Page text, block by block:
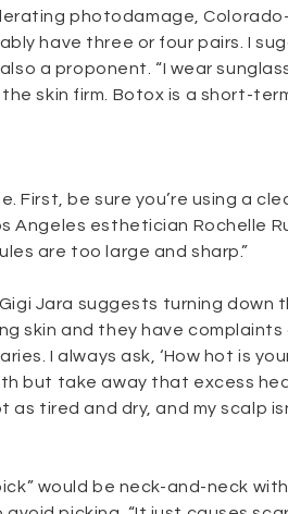
photodamage,
have three or four pairs. I
a proponent. “I wear
skin firm. Botox is a short-
First, be sure you’re using a
Angeles esthetician Rochelle
are too large and sharp.”
Jara suggests turning down
skin and they have
I always ask, ‘How hot is
but take away that excess
as tired and dry, and my scalp
would be neck-and-neck